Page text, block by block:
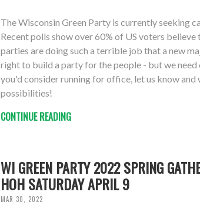
The Wisconsin Green Party is currently seeking
Recent polls show over 60% of US voters
parties are doing such a terrible job that a new
right to build a party for the people - but we
you'd consider running for office, let us know and
possibilities!
CONTINUE READING
WI GREEN PARTY 2022 SPRING
HOH SATURDAY APRIL 9
MAR 30, 2022